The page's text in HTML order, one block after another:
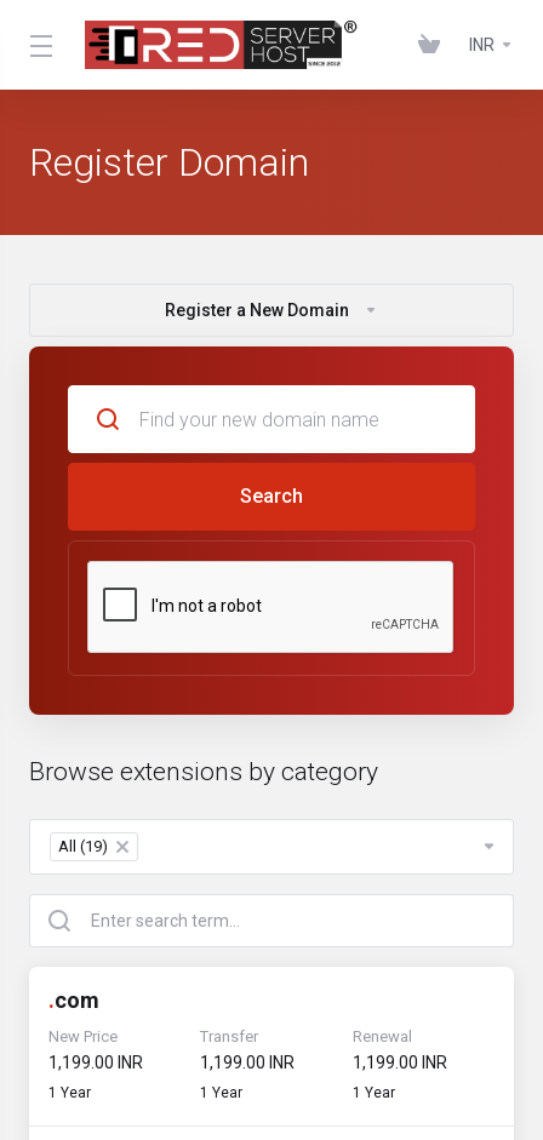
INR
Register Domain
Register a New Domain
Search
Browse extensions by category
All (19) ×
.com
New Price
₹1,199.00 INR
1 Year
Transfer
₹1,199.00 INR
1 Year
Renewal
₹1,199.00 INR
1 Year